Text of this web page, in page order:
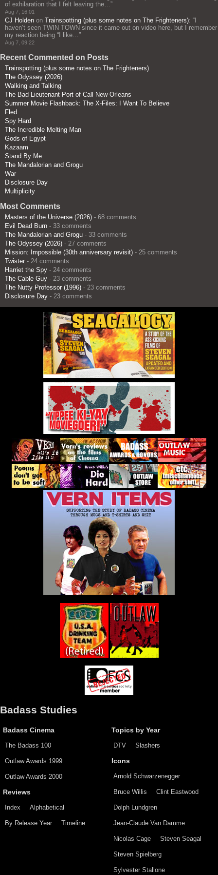
of exhilaration that I felt leaving the…”
Aug 7, 16:01
CJ Holden on Trainspotting (plus some notes on The Frighteners): “
haven’t seen TWIN TOWN since it came out on video here, but I remember
my reaction being “I like…”
Aug 7, 09:22
Recent Commented on Posts
Trainspotting (plus some notes on The Frighteners)
The Odyssey (2026)
Walking and Talking
The Bad Lieutenant Port of Call New Orleans
Summer Movie Flashback: The X-Files: I Want To Believe
Fled
Spy Hard
The Incredible Melting Man
Gods of Egypt
Kazaam
Stand By Me
The Mandalorian and Grogu
War
Disclosure Day
Multiplicity
Most Comments
Masters of the Universe (2026) - 68 comments
Evil Dead Burn - 33 comments
The Mandalorian and Grogu - 33 comments
The Odyssey (2026) - 27 comments
Mission: Impossible (30th anniversary revisit) - 25 comments
Twister - 24 comments
Harriet the Spy - 24 comments
The Cable Guy - 23 comments
The Nutty Professor (1996) - 23 comments
Disclosure Day - 23 comments
Badass Studies
Badass Cinema
The Badass 100
Outlaw Awards 1999
Outlaw Awards 2000
Reviews
Index Alphabetical
By Release Year Timeline
Topics by Year
DTV Slashers
Icons
Arnold Schwarzenegger
Bruce Willis Clint Eastwood
Dolph Lundgren
Jean-Claude Van Damme
Nicolas Cage Steven Seagal
Steven Spielberg
Sylvester Stallone